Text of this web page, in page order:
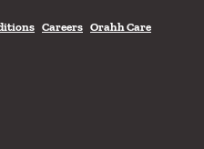
Careers Orahh Care